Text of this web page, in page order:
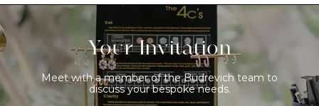
Your Invitation
Meet with a member of the Budrevich team to
discuss your bespoke needs.